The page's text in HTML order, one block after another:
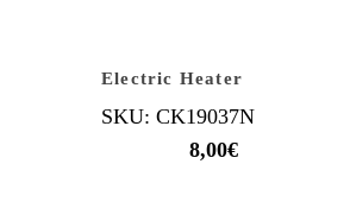
Electric Heater
SKU: CK19037N
8,00€